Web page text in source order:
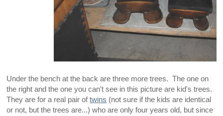
Under the bench at the back are three more trees. The one on
the right and the one you can't see in this picture are kid's trees.
They are for a real pair oftwins (not sure if the kids are identical
or not, but the trees are...) who are only four years old, but since